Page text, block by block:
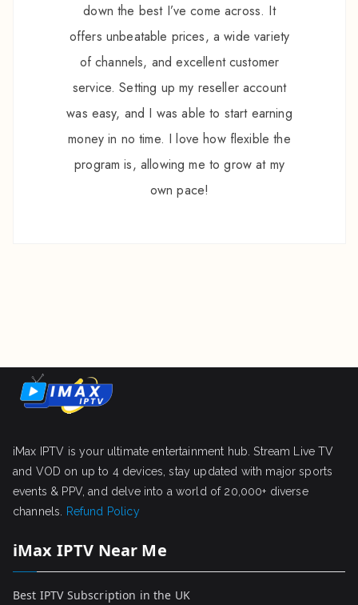
down the best I’ve come across. It
offers unbeatable prices, a wide variety
of channels, and excellent customer
service. Setting up my reseller account
was easy, and I was able to start earning
money in no time. I love how flexible the
program is, allowing me to grow at my
own pace!
iMax IPTV is your ultimate entertainment hub. Stream Live TV
and VOD on up to 4 devices, stay updated with major sports
events & PPV, and delve into a world of 20,000+ diverse
channels.
Refund Policy
iMax IPTV Near Me
Best IPTV Subscription in the UK